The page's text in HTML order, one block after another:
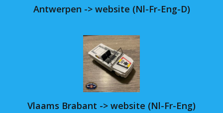
Antwerpen -> website (Nl-Fr-Eng-D)
Vlaams Brabant -> website (Nl-Fr-Eng)